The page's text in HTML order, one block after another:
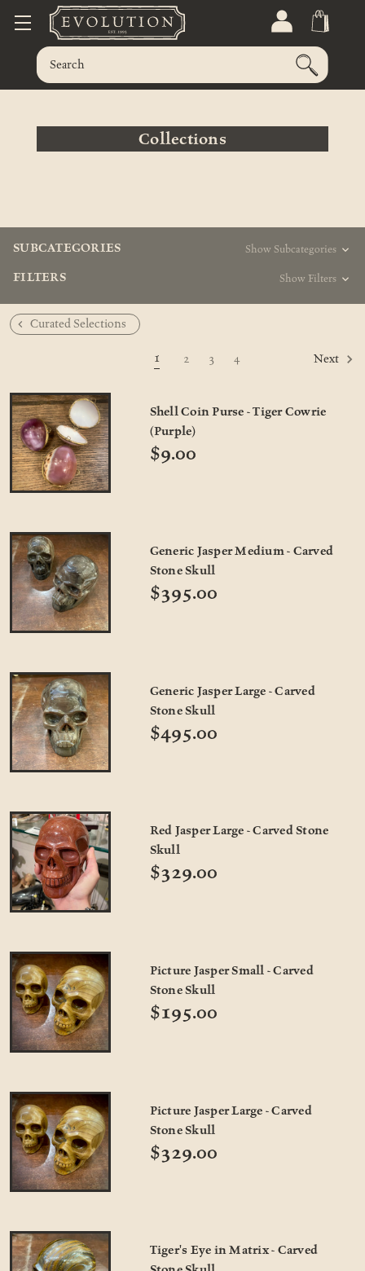
Collections
SUBCATEGORIES Show Subcategories
FILTERS Show Filters
Curated Selections
1 2 3 4 Next
Shell Coin Purse - Tiger Cowrie
(Purple)
$9.00
Generic Jasper Medium - Carved
Stone Skull
$395.00
Generic Jasper Large - Carved
Stone Skull
$495.00
Red Jasper Large - Carved Stone
Skull
$329.00
Picture Jasper Small - Carved
Stone Skull
$195.00
Picture Jasper Large - Carved
Stone Skull
$329.00
Tiger's Eye in Matrix - Carved